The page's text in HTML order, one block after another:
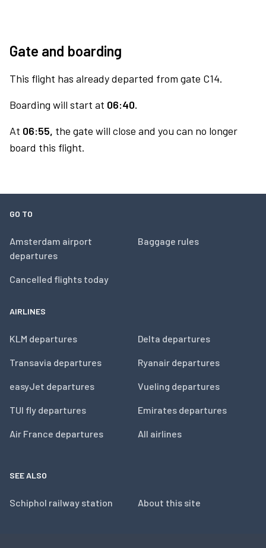
Gate and boarding
This flight has already departed from gate C14.
Boarding will start at 06:40.
At 06:55, the gate will close and you can no longer
board this flight.
GO TO
Amsterdam airport
departures
Cancelled flights today
Baggage rules
AIRLINES
KLM departures
Transavia departures
easyJet departures
TUI fly departures
Air France departures
Delta departures
Ryanair departures
Vueling departures
Emirates departures
All airlines
SEE ALSO
Schiphol railway station About this site